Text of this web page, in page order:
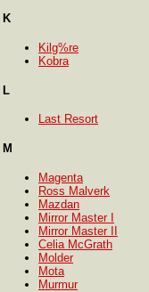
K
Kilg%re
Kobra
L
Last Resort
M
Magenta
Ross Malverk
Mazdan
Mirror Master I
Mirror Master II
Celia McGrath
Molder
Mota
Murmur